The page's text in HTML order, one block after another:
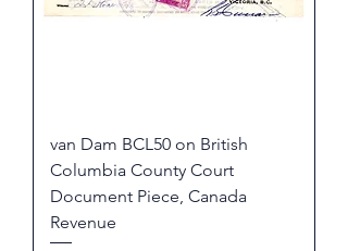
van Dam BCL50 on British
Columbia County Court
Document Piece, Canada
Revenue